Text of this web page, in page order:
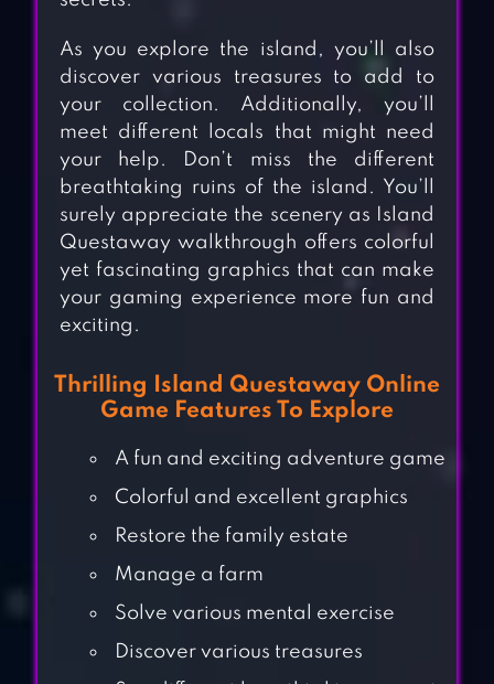
As you explore the island, you’ll also
discover various treasures to add to
your collection. Additionally, you’ll
meet different locals that might need
your help. Don’t miss the different
breathtaking ruins of the island. You’ll
surely appreciate the scenery as Island
Questaway walkthrough offers colorful
yet fascinating graphics that can make
your gaming experience more fun and
exciting.
Thrilling Island Questaway Online
Game Features To Explore
A fun and exciting adventure game
Colorful and excellent graphics
Restore the family estate
Manage a farm
Solve various mental exercise
Discover various treasures